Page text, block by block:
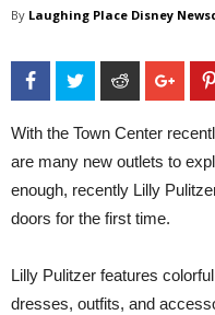
By Laughing Place Disney
FacebookTwitter Reddit
With the Town Center
are many new outlets to
enough, recently Lilly
doors for the first time.
Lilly Pulitzer features
dresses, outfits, and